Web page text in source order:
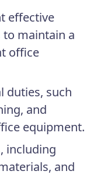
effective
maintain a
office
duties, such
and
equipment.
including
and